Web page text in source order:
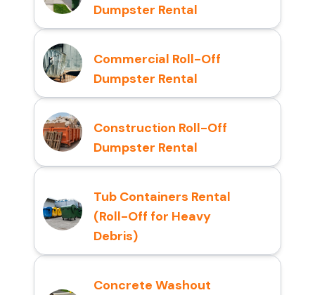
Dumpster Rental
Commercial Roll-Off
Dumpster Rental
Construction Roll-Off
Dumpster Rental
Tub Containers Rental
(Roll-Off for Heavy
Debris)
Concrete Washout